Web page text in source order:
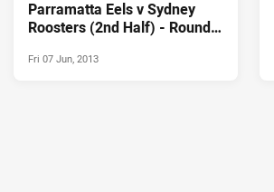
Parramatta Eels v Sydney
Roosters (2nd Half) - Round
Fri 07 Jun, 2013